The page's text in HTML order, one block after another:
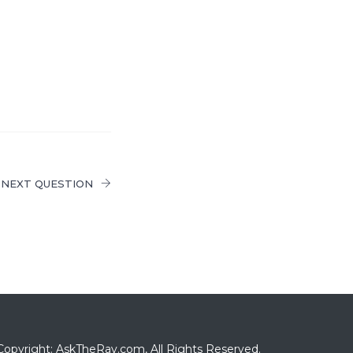
NEXT QUESTION
AskTheRav.com, All Rights Reserved.